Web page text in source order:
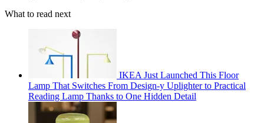
What to read next
IKEA Just Launched This Floor
Lamp That Switches From Design-y Uplighter to Practical
Reading Lamp Thanks to One Hidden Detail